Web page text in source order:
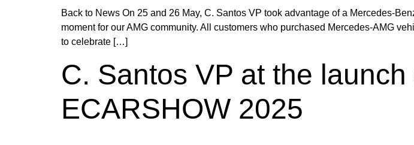
Back to News On 25 and 26 May, C. Santos VP took advantage of a Mercedes-
moment for our AMG community. All customers who purchased Mercedes-AMG
to celebrate […]
C. Santos VP at the
ECARSHOW 2025